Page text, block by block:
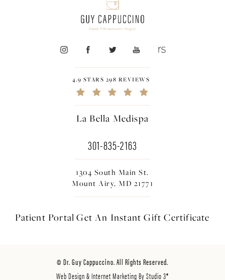
4.9 STARS 298 REVIEWS
La Bella Medispa
301-835-2163
1304 South Main St.
Mount Airy, MD 21771
Patient Portal Get An InstantGift Certificate
© Dr. Guy Cappuccino. All Rights Reserved.
Web Design & Internet Marketing By Studio 3®